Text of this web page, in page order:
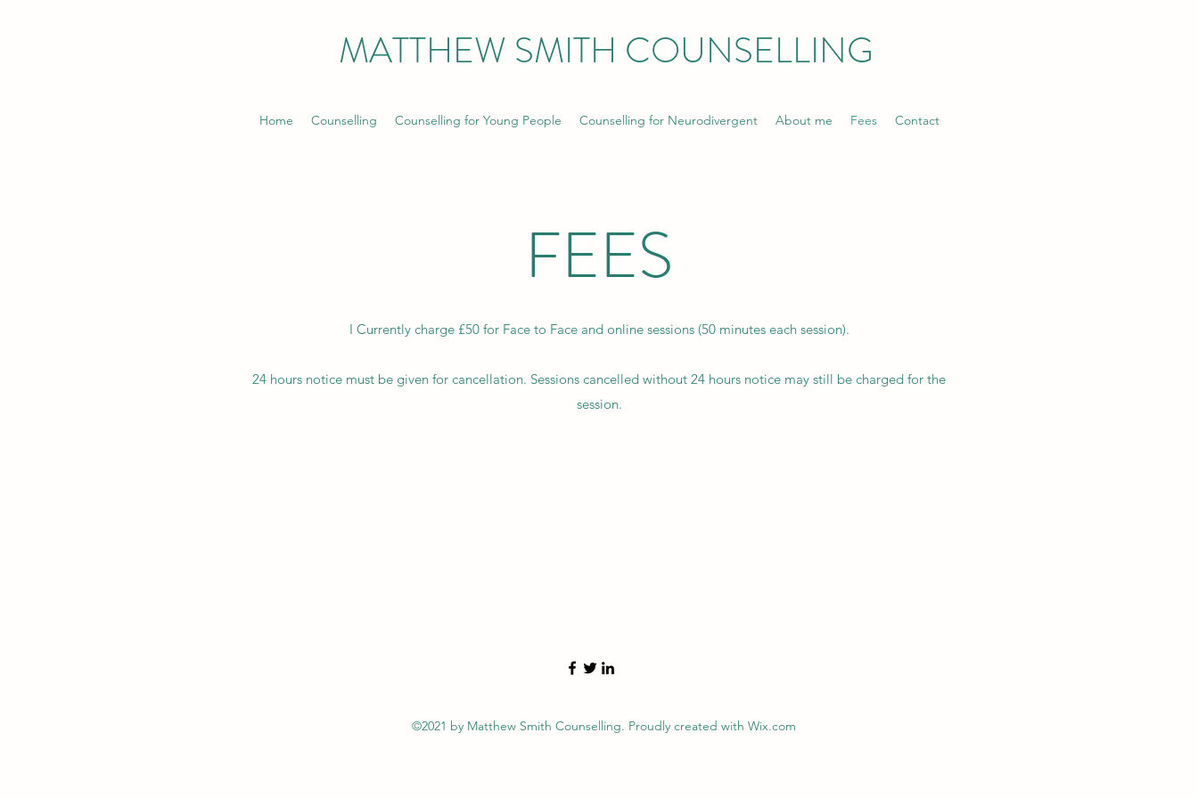
MATTHEW SMITH COUNSELLING
Home Counselling Counselling for Young People Counselling for Neurodivergent About me Fees Contact
FEES
I Currently charge £50 for Face to Face and online sessions (50 minutes each session).
24 hours notice must be given for cancellation. Sessions cancelled without 24 hours notice may still be charged for the
session.
©2021 by Matthew Smith Counselling. Proudly created with Wix.com